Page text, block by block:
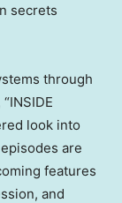
secrets
through
look into
are
features
and